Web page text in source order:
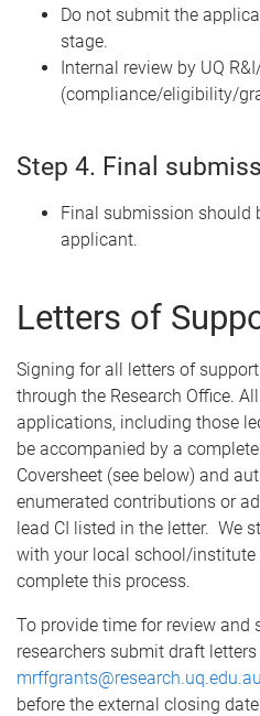
Do not submit the
stage.
Internal review by UQ
(compliance/eligibility/
Step 4. Final
Final submission should
applicant.
Letters of
Signing for all letters of
through the Research Office.
applications, including those
be accompanied by a
Coversheet (see below) and
enumerated contributions or
lead CI listed in the letter. We
with your local school/institute
complete this process.
To provide time for review and
researchers submit draft
mrffgrants@research.uq.edu.au
before the external closing